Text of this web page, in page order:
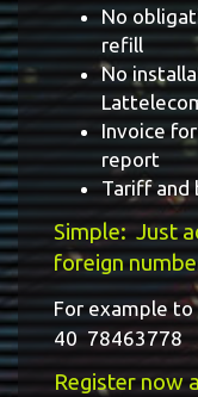
No
refill
No
Invoice
report
Tariff and
Simple: Just
foreign
For example
40 78463778
Register now